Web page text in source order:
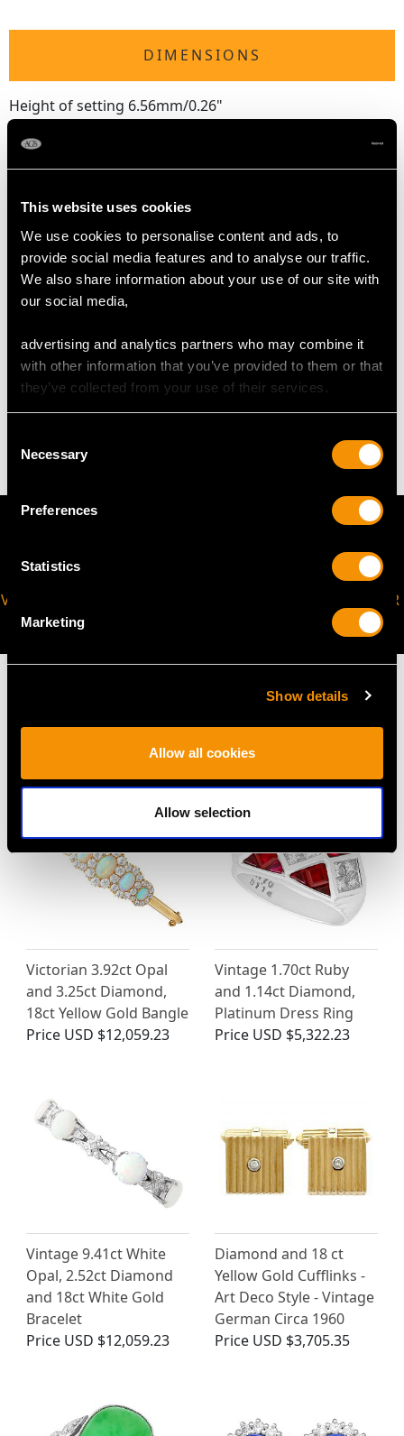
This website uses cookies
We use cookies to personalise content and ads, to
provide social media features and to analyse our traffic.
We also share information about your use of our site with
our social media,
advertising and analytics partners who may combine it
with other information that you’ve provided to them or that
they’ve collected from your use of their services.
Selection
Necessary
Preferences
Statistics
Marketing
Show details
Allow all cookies
Allow selection
DIMENSIONS
Height of setting 6.56mm/0.26"
RING SIZE
USA Size 5 1/2
Thering sizemay be professionally adjusted in size on
request to meet your personal requirements.
WEIGHT
VIRTUAL APPOINTMENT
AVAILABLE
JOIN OUR NEWSLETTER
MAY WE ALSO SUGGEST…
Victorian 3.92ct Opal
and 3.25ct Diamond,
18ct Yellow Gold Bangle
Price USD $12,059.23
Vintage 1.70ct Ruby
and 1.14ct Diamond,
Platinum Dress Ring
Price USD $5,322.23
Vintage 9.41ct White
Opal, 2.52ct Diamond
and 18ct White Gold
Bracelet
Price USD $12,059.23
Diamond and 18 ct
Yellow Gold Cufflinks -
Art Deco Style - Vintage
German Circa 1960
Price USD $3,705.35